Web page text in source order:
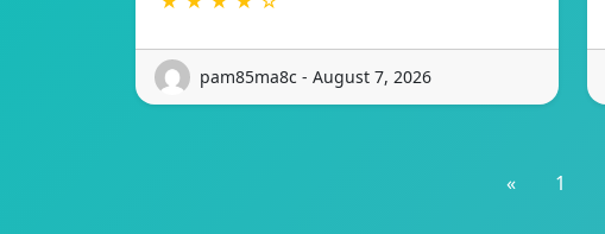
pam85ma8c - August 7, 2026
« 1